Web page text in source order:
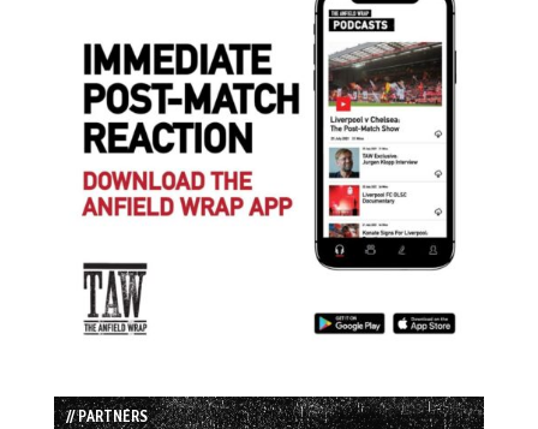
// PARTNERS